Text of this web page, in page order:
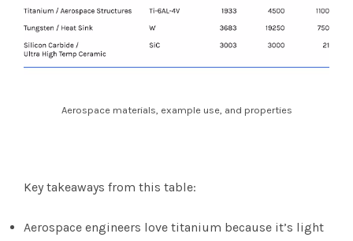
Aerospace materials, example use, and properties
Key takeaways from this table:
Aerospace engineers love titanium because it’s light